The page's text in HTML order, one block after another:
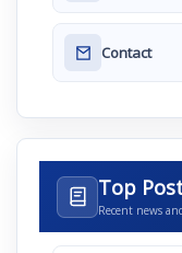
Contact
Top
Recent news